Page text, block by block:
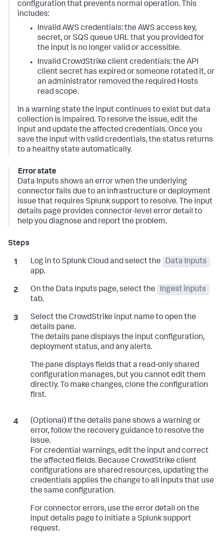
configuration that prevents normal operation. This
includes:
Invalid AWS credentials: the AWS access key,
secret, or SQS queue URL that you provided for
the input is no longer valid or accessible.
Invalid CrowdStrike client credentials: the API
client secret has expired or someone rotated it, or
an administrator removed the required Hosts
read scope.
In a warning state the input continues to exist but data
collection is impaired. To resolve the issue, edit the
input and update the affected credentials. Once you
save the input with valid credentials, the status returns
to a healthy state automatically.
Error state
Data Inputs shows an error when the underlying
connector fails due to an infrastructure or deployment
issue that requires Splunk support to resolve. The input
details page provides connector-level error detail to
help you diagnose and report the problem.
Log in to Splunk Cloud and select the
Data Inputs
app.
On the Data Inputs page, select the
Ingest inputs
tab.
Select the CrowdStrike input name to open the
details pane.
The details pane displays the input configuration,
deployment status, and any alerts.
The pane displays fields that a read-only shared
configuration manages, but you cannot edit them
directly. To make changes, clone the configuration
first.
(Optional) If the details pane shows a warning or
error, follow the recovery guidance to resolve the
issue.
For credential warnings, edit the input and correct
the affected fields. Because CrowdStrike client
configurations are shared resources, updating the
credentials applies the change to all inputs that use
the same configuration.
For connector errors, use the error detail on the
input details page to initiate a Splunk support
request.